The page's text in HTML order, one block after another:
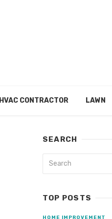
HVAC CONTRACTOR LAWN
SEARCH
TOP POSTS
HOME IMPROVEMENT